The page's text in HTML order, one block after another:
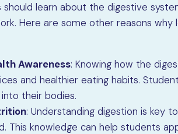
should learn about the digestive
Here are some other reasons
Awareness: Knowing how the
and healthier eating habits.
their bodies.
: Understanding digestion is key
This knowledge can help students